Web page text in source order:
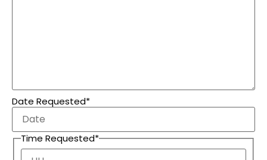
Date Requested*
Time Requested*